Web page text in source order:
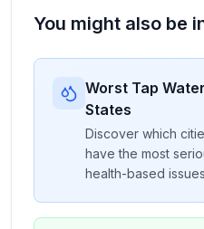
You might also be
Worst Tap
States
Discover which
have the most
health-based